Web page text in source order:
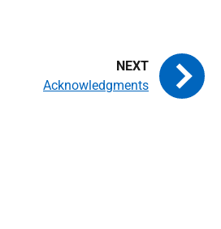
Acknowledgments